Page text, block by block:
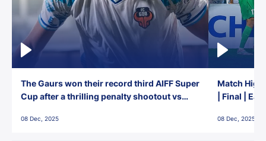
The Gaurs won their record third AIFF Super
Cup after a thrilling penalty shootout vs
08 Dec, 2025
Match
| Final |
08 Dec, 2025